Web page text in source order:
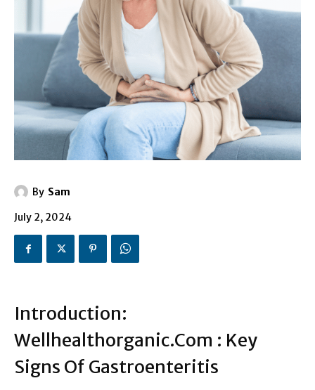
By Sam
July 2, 2024
Introduction:
Wellhealthorganic.Com : Key
Signs Of Gastroenteritis